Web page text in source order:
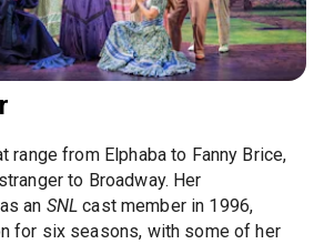
range from Elphaba to Fanny Brice,
to Broadway. Her
an SNL cast member in 1996,
for six seasons, with some of her